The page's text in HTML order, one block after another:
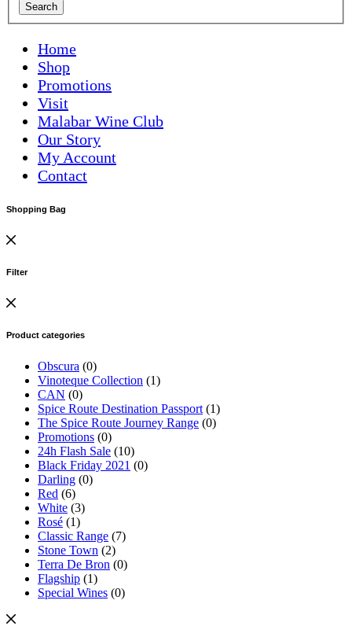
Search
Home
Shop
Promotions
Visit
Malabar Wine Club
Our Story
My Account
Contact
Shopping Bag
Filter
Product categories
Obscura (0)
Vinoteque Collection (1)
CAN (0)
Spice Route Destination Passport (1)
The Spice Route Journey Range (0)
Promotions (0)
24h Flash Sale (10)
Black Friday 2021 (0)
Darling (0)
Red (6)
White (3)
Rosé (1)
Classic Range (7)
Stone Town (2)
Terra De Bron (0)
Flagship (1)
Special Wines (0)